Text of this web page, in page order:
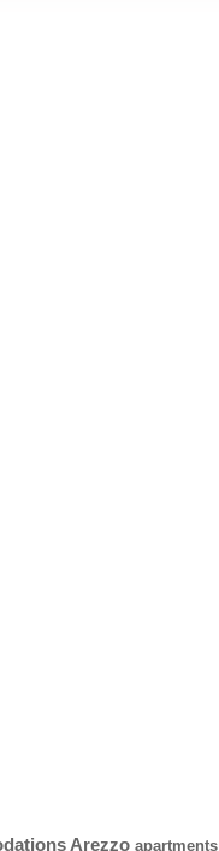
Arezzo apartments